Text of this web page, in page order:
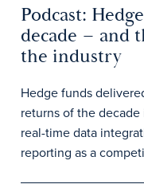
Podcast:
decade – and
the industry
Hedge funds
returns of the
real-time data
reporting as a